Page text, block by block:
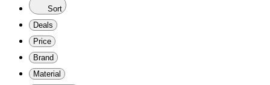
Sort
Deals
Price
Brand
Material